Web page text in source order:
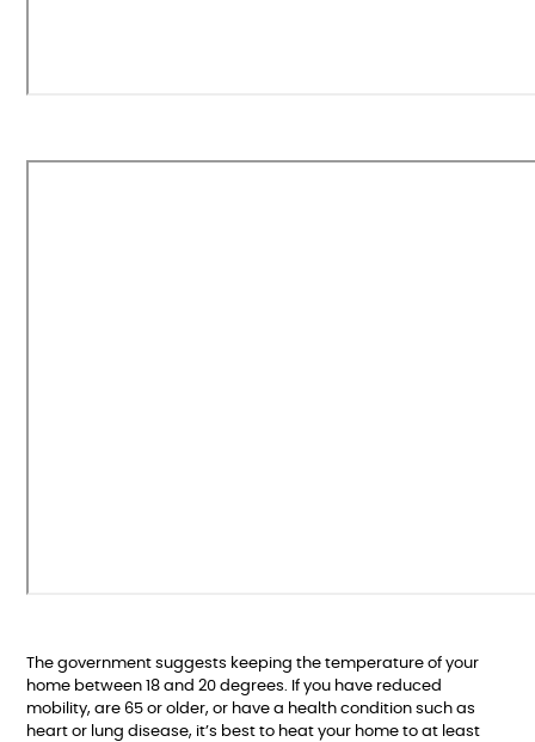
The government suggests keeping the temperature of your
home between 18 and 20 degrees. If you have reduced
mobility, are 65 or older, or have a health condition such as
heart or lung disease, it’s best to heat your home to at least